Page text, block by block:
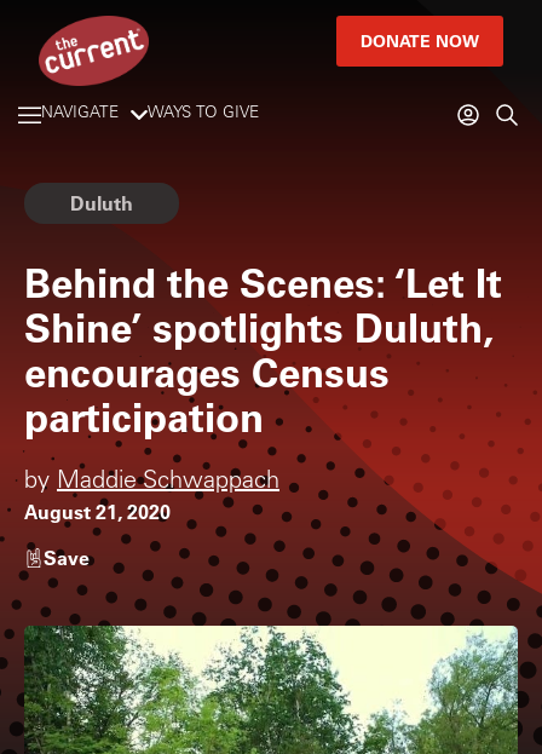
DONATE NOW
NAVIGATE WAYS TO GIVE
Duluth
Behind the Scenes: ‘Let It
Shine’ spotlights Duluth,
encourages Census
participation
by Maddie Schwappach
August 21, 2020
Save